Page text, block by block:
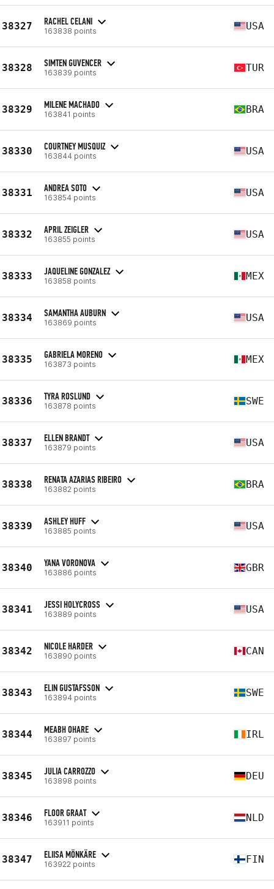
38327 RACHEL CELANI
163838 points USA
38328 SIMTEN GUVENCER
163839 points TUR
38329 MILENE MACHADO
163841 points BRA
38330 COURTNEY MUSQUIZ
163844 points USA
38331 ANDREA SOTO
163854 points USA
38332 APRIL ZEIGLER
163855 points USA
38333 JAQUELINE GONZALEZ
163858 points MEX
38334 SAMANTHA AUBURN
163869 points USA
38335 GABRIELA MORENO
163873 points MEX
38336 TYRA ROSLUND
163878 points SWE
38337 ELLEN BRANDT
163879 points USA
38338 RENATA AZARIAS RIBEIRO
163882 points BRA
38339 ASHLEY HUFF
163885 points USA
38340 YANA VORONOVA
163886 points GBR
38341 JESSI HOLYCROSS
163889 points USA
38342 NICOLE HARDER
163890 points CAN
38343 ELIN GUSTAFSSON
163894 points SWE
38344 MEABH OHARE
163897 points IRL
38345 JULIA CARROZZO
163898 points DEU
38346 FLOOR GRAAT
163911 points NLD
38347 ELIISA MÖNKÄRE
163922 points FIN